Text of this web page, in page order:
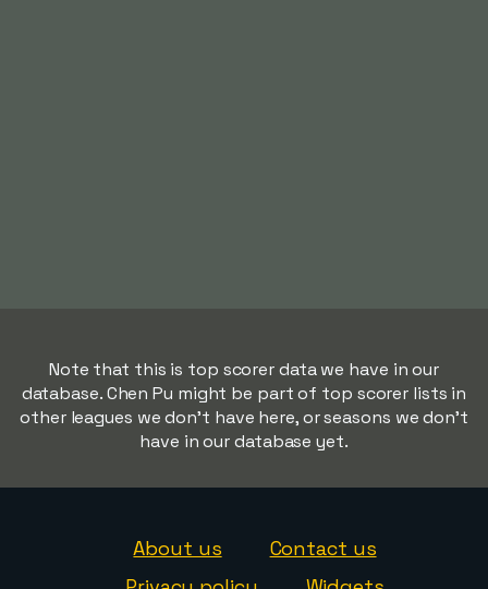
Note that this is top scorer data we have in our
database. Chen Pu might be part of top scorer lists in
other leagues we don't have here, or seasons we don't
have in our database yet.
About us
Contact us